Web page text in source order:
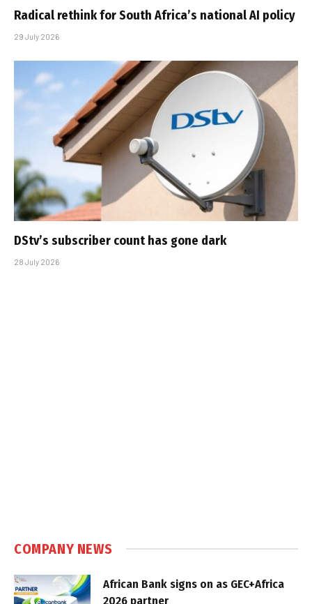
Radical rethink for South Africa’s national AI policy
29 July 2026
DStv’s subscriber count has gone dark
28 July 2026
COMPANY NEWS
African Bank signs on as GEC+Africa
2026 partner